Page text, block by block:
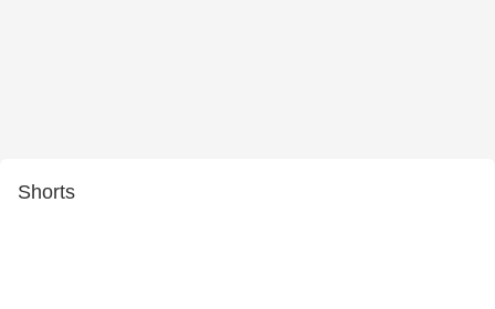
Shorts